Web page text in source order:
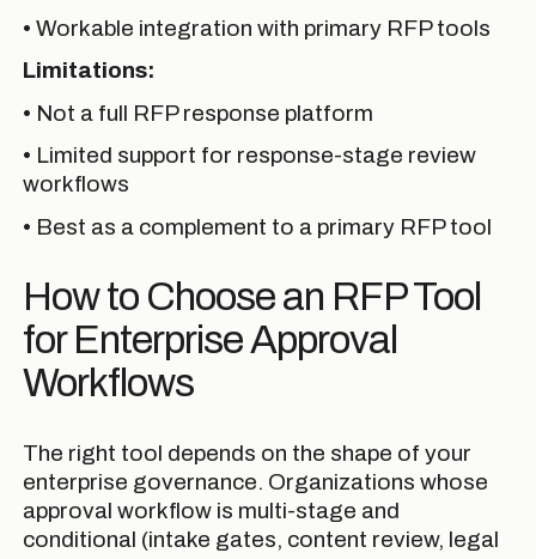
• Workable integration with primary RFP tools
Limitations:
• Not a full RFP response platform
• Limited support for response-stage review
workflows
• Best as a complement to a primary RFP tool
How to Choose an RFP Tool
for Enterprise Approval
Workflows
The right tool depends on the shape of your
enterprise governance. Organizations whose
approval workflow is multi-stage and
conditional (intake gates, content review, legal